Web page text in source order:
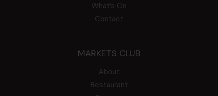
What’s On
Contact
MARKETS CLUB
About
Restaurant